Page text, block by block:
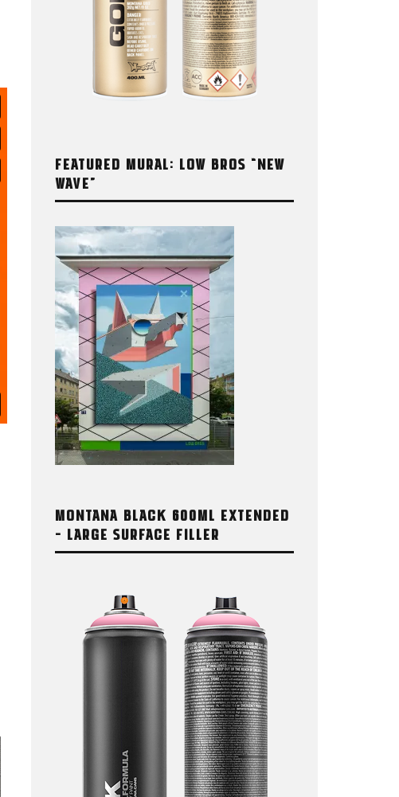
FEATURED MURAL: LOW BROS “NEW
WAVE”
MONTANA BLACK 600ML EXTENDED
– LARGE SURFACE FILLER